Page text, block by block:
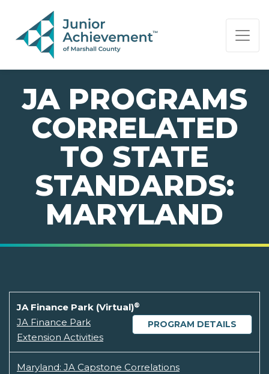
PAGE NAVIGATION:
END OF PAGE NAVIGATION.
JA PROGRAMS
CORRELATED
TO STATE
STANDARDS:
MARYLAND
JA Finance Park (Virtual)®
PROGRAM DETAILS
JA Finance Park
Extension Activities
Maryland: JA Capstone Correlations